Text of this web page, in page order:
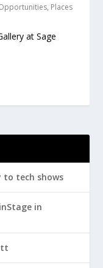
, Places
at Sage
to tech shows
in